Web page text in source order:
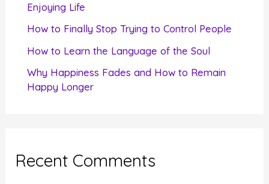
Enjoying Life
How to Finally Stop Trying to Control People
How to Learn the Language of the Soul
Why Happiness Fades and How to Remain
Happy Longer
Recent Comments